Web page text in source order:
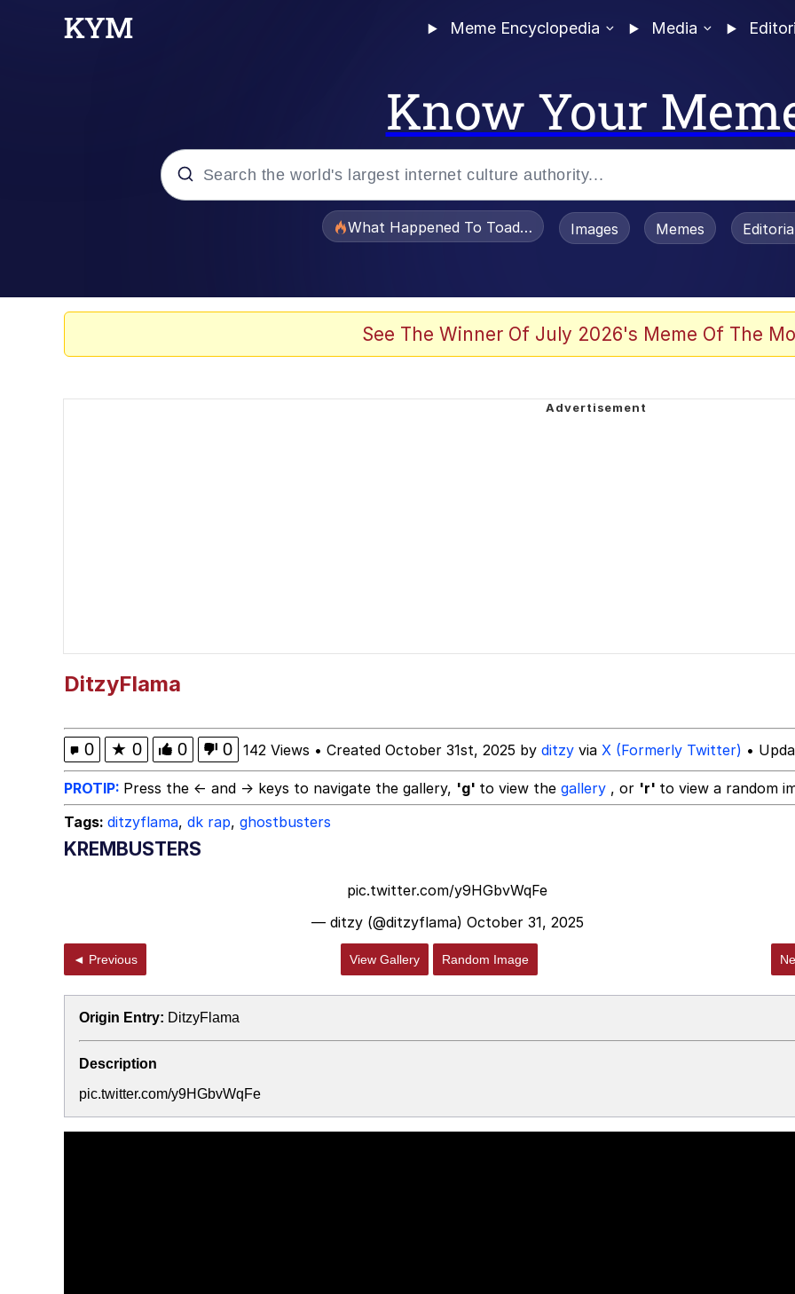
Meme Encyclopedia Media
Know Your
What Happened To Toadsworth / Toadsworth Is Dead
Images Memes
See The Winner Of July 2026's Meme Of The
DitzyFlama
0 ★ 0 0 0 142 Views • Created October 31st, 2025 by ditzy via X (Formerly Twitter) •
PROTIP: Press the ← and → keys to navigate the gallery, 'g' to view the gallery , or 'r' to view a random
Tags: ditzyflama, dk rap, ghostbusters
KREMBUSTERS
pic.twitter.com/y9HGbvWqFe
— ditzy (@ditzyflama) October 31, 2025
◄ Previous View Gallery Random Image
Origin Entry: DitzyFlama
Description
pic.twitter.com/y9HGbvWqFe